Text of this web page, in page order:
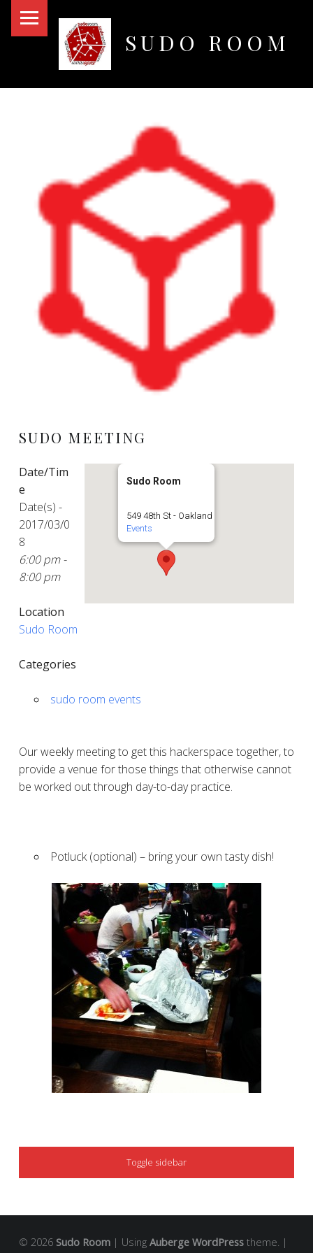
SUDO ROOM
SUDO MEETING
Sudo Room
549 48th St - Oakland
Events
Date/Tim
e
Date(s) -
2017/03/0
8
6:00 pm -
8:00 pm
Location
Sudo Room
Categories
sudo room events
Our weekly meeting to get this hackerspace together, to
provide a venue for those things that otherwise cannot
be worked out through day-to-day practice.
Potluck (optional) – bring your own tasty dish!
SIDEBAR
Toggle sidebar
© 2026 Sudo Room | Using Auberge WordPresstheme. |